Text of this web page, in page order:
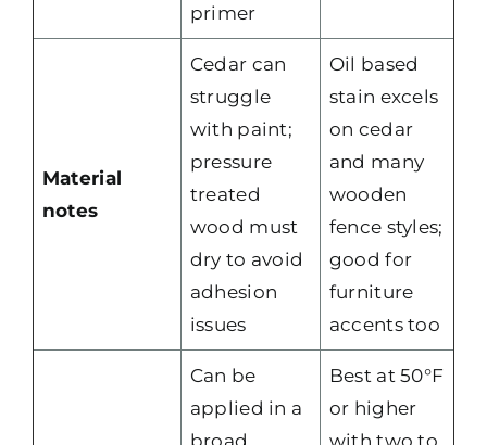
primer
Material
notes
Cedar can
struggle
with paint;
pressure
treated
wood must
dry to avoid
adhesion
issues
Oil based
stain excels
on cedar
and many
wooden
fence styles;
good for
furniture
accents too
Can be
applied in a
broad
Best at 50°F
or higher
with two to